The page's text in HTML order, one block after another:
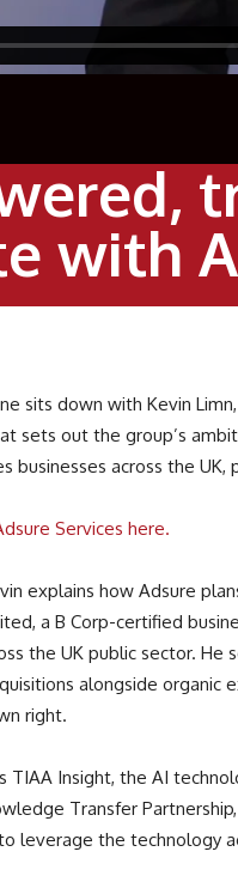
with
sits down with Kevin
sets out the group’s
businesses across the
Services here.
explains how Adsure
a B Corp-certified
the UK public sector.
alongside organic
right.
TIAA Insight, the AI
Transfer
leverage the technology